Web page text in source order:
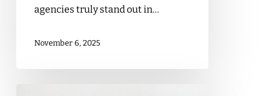
agencies truly stand out in…
November 6, 2025